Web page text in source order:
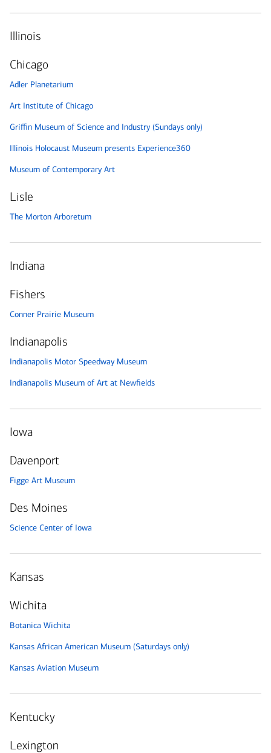
Illinois
Chicago
Adler Planetarium
Art Institute of Chicago
Griffin Museum of Science and Industry (Sundays only)
Illinois Holocaust Museum presents Experience360
Museum of Contemporary Art
Lisle
The Morton Arboretum
Indiana
Fishers
Conner Prairie Museum
Indianapolis
Indianapolis Motor Speedway Museum
Indianapolis Museum of Art at Newfields
Iowa
Davenport
Figge Art Museum
Des Moines
Science Center of Iowa
Kansas
Wichita
Botanica Wichita
Kansas African American Museum (Saturdays only)
Kansas Aviation Museum
Kentucky
Lexington